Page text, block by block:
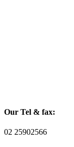
Our Tel & fax:
02 25902566